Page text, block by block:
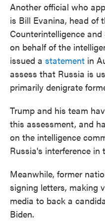
Another official who
is Bill Evanina, head of
Counterintelligence
on behalf of the
issued a statement in
assess that Russia is
primarily denigrate
Trump and his team
this assessment, and
on the intelligence
Russia's interference in
Meanwhile, former
signing letters, making
media to back a
Biden.